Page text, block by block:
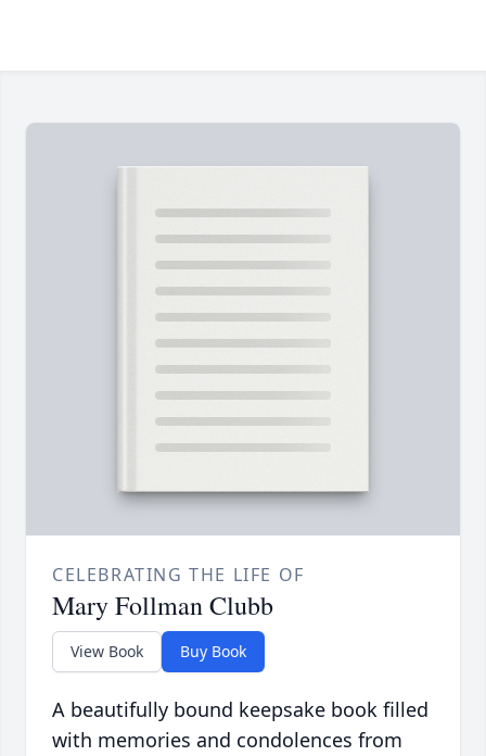
CELEBRATING THE LIFE OF
Mary Follman Clubb
View Book Buy Book
A beautifully bound keepsake book filled
with memories and condolences from